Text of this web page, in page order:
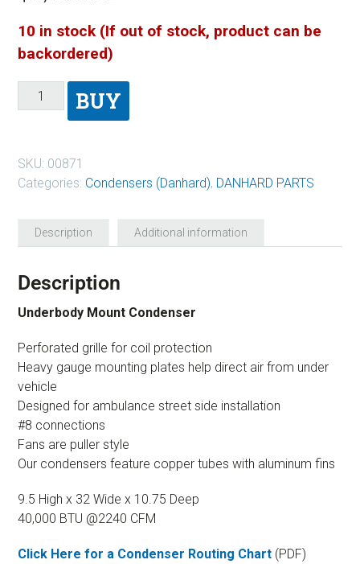
10 in stock (If out of stock, product can be
backordered)
BUY
SKU: 00871
Categories: Condensers (Danhard), DANHARD PARTS
Description Additional information
Description
Underbody Mount Condenser
Perforated grille for coil protection
Heavy gauge mounting plates help direct air from under
vehicle
Designed for ambulance street side installation
#8 connections
Fans are puller style
Our condensers feature copper tubes with aluminum fins
9.5 High x 32 Wide x 10.75 Deep
40,000 BTU @2240 CFM
Click Here for a Condenser Routing Chart (PDF)